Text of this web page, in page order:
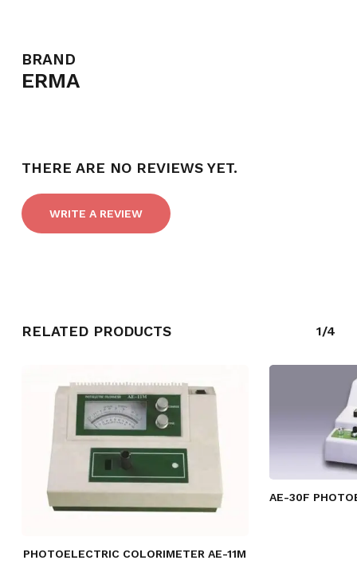
NO PRODUCTS IN THE CART.
BRAND
ERMA
THERE ARE NO REVIEWS YET.
WRITE A REVIEW
RELATED PRODUCTS 1/4
PHOTOELECTRIC COLORIMETER AE-11M
AE-30F